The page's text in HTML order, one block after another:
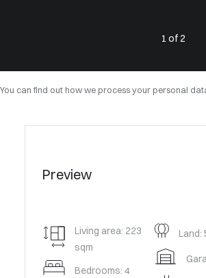
1 of 2
You can find out how we process your personal
Preview
Living area: 223
sqm
Bedrooms: 4
Land: